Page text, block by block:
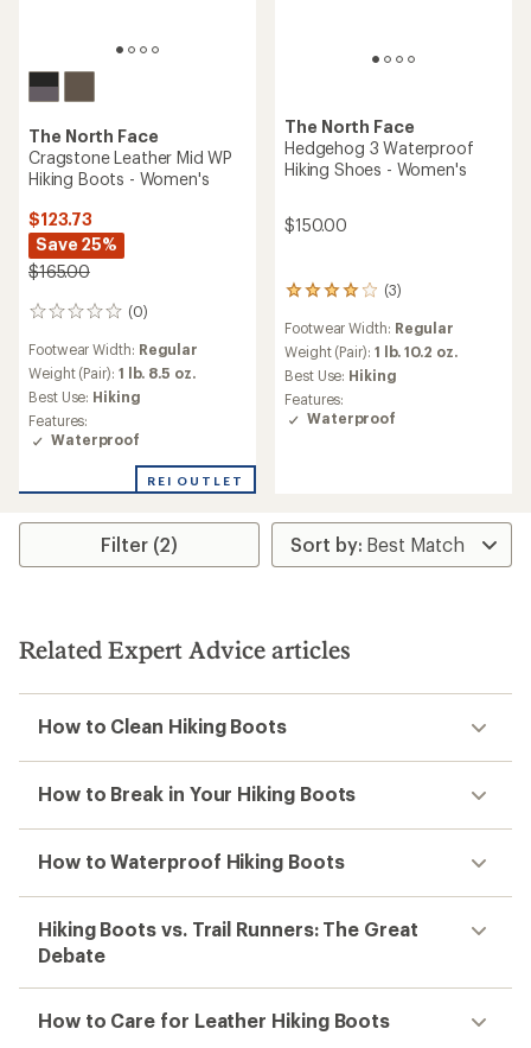
The North Face
Cragstone Leather Mid WP
Hiking Boots - Women's
$123.73
Save 25%
$165.00
(0)
0
Footwear Width: Regular
Weight (Pair): 1 lb. 8.5 oz.
Best Use: Hiking
Features:
Waterproof
REI OUTLET
The North Face
Hedgehog 3 Waterproof
Hiking Shoes - Women's
$150.00
(3)
3
with
an
average
rating
of
4.0
Footwear Width: Regular
Weight (Pair): 1 lb. 10.2 oz.
Best Use: Hiking
Features:
Waterproof
Filter (2)
Related Expert Advice articles
How to Clean Hiking Boots
How to Break in Your Hiking Boots
How to Waterproof Hiking Boots
Hiking Boots vs. Trail Runners: The Great
Debate
How to Care for Leather Hiking Boots